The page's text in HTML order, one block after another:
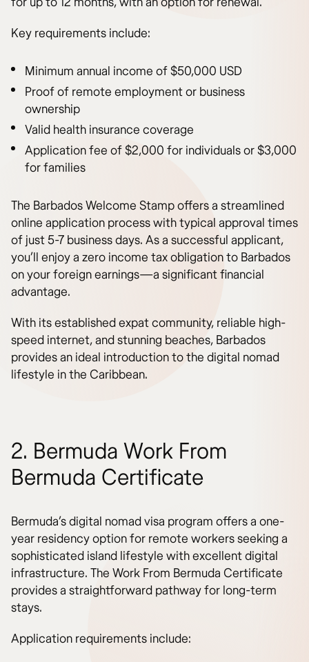
Key requirements include:
Minimum annual income of $50,000 USD
Proof of remote employment or business
ownership
Valid health insurance coverage
Application fee of $2,000 for individuals or $3,000
for families
The Barbados Welcome Stamp offers a streamlined
online application process with typical approval times
of just 5-7 business days. As a successful applicant,
you’ll enjoy a zero income tax obligation to Barbados
on your foreign earnings—a significant financial
advantage.
With its established expat community, reliable high-
speed internet, and stunning beaches, Barbados
provides an ideal introduction to the digital nomad
lifestyle in the Caribbean.
2. Bermuda Work From
Bermuda Certificate
Bermuda’s digital nomad visa program offers a one-
year residency option for remote workers seeking a
sophisticated island lifestyle with excellent digital
infrastructure. The Work From Bermuda Certificate
provides a straightforward pathway for long-term
stays.
Application requirements include: